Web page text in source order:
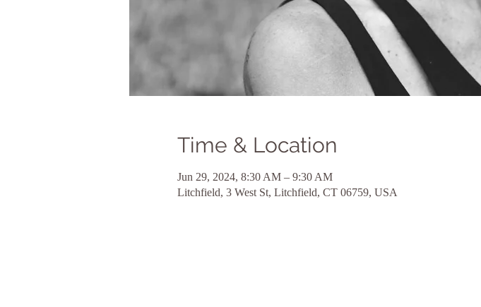
Time & Location
Jun 29, 2024, 8:30 AM – 9:30 AM
Litchfield, 3 West St, Litchfield, CT 06759, USA